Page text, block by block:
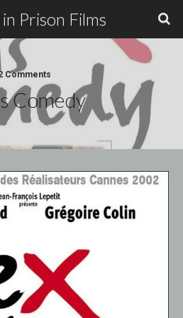
Prison Films
Comments
Comedy